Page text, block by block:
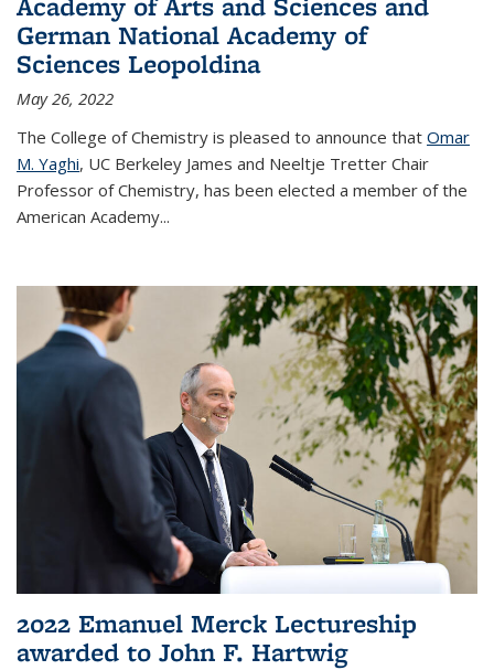
German National Academy of
Sciences Leopoldina
May 26, 2022
The College of Chemistry is pleased to announce that Omar
M. Yaghi, UC Berkeley James and Neeltje Tretter Chair
Professor of Chemistry, has been elected a member of the
American Academy...
2022 Emanuel Merck Lectureship
awarded to John F. Hartwig